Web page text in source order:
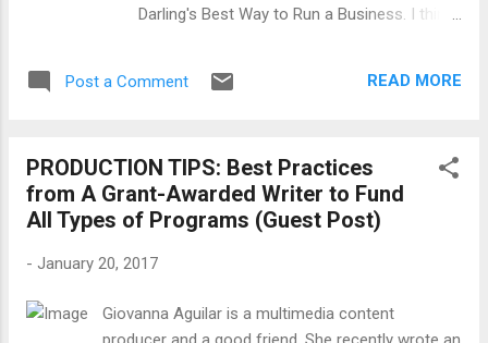
Darling's Best Way to Run a Business. I think
think it is also useful for filmmakers. (To
relevant for filmmakers is this one: There
are people all around you excelling at what
you’re trying to learn. Start paying close
surprised when I ask clients and filmmakers
made "Z film" and the answer is "no." I am
Post a Comment READ MORE
PRODUCTION TIPS: Best Practices
from A Grant-Awarded Writer to Fund
All Types of Programs (Guest Post)
- January 20, 2017
Giovanna Aguilar is a multimedia content